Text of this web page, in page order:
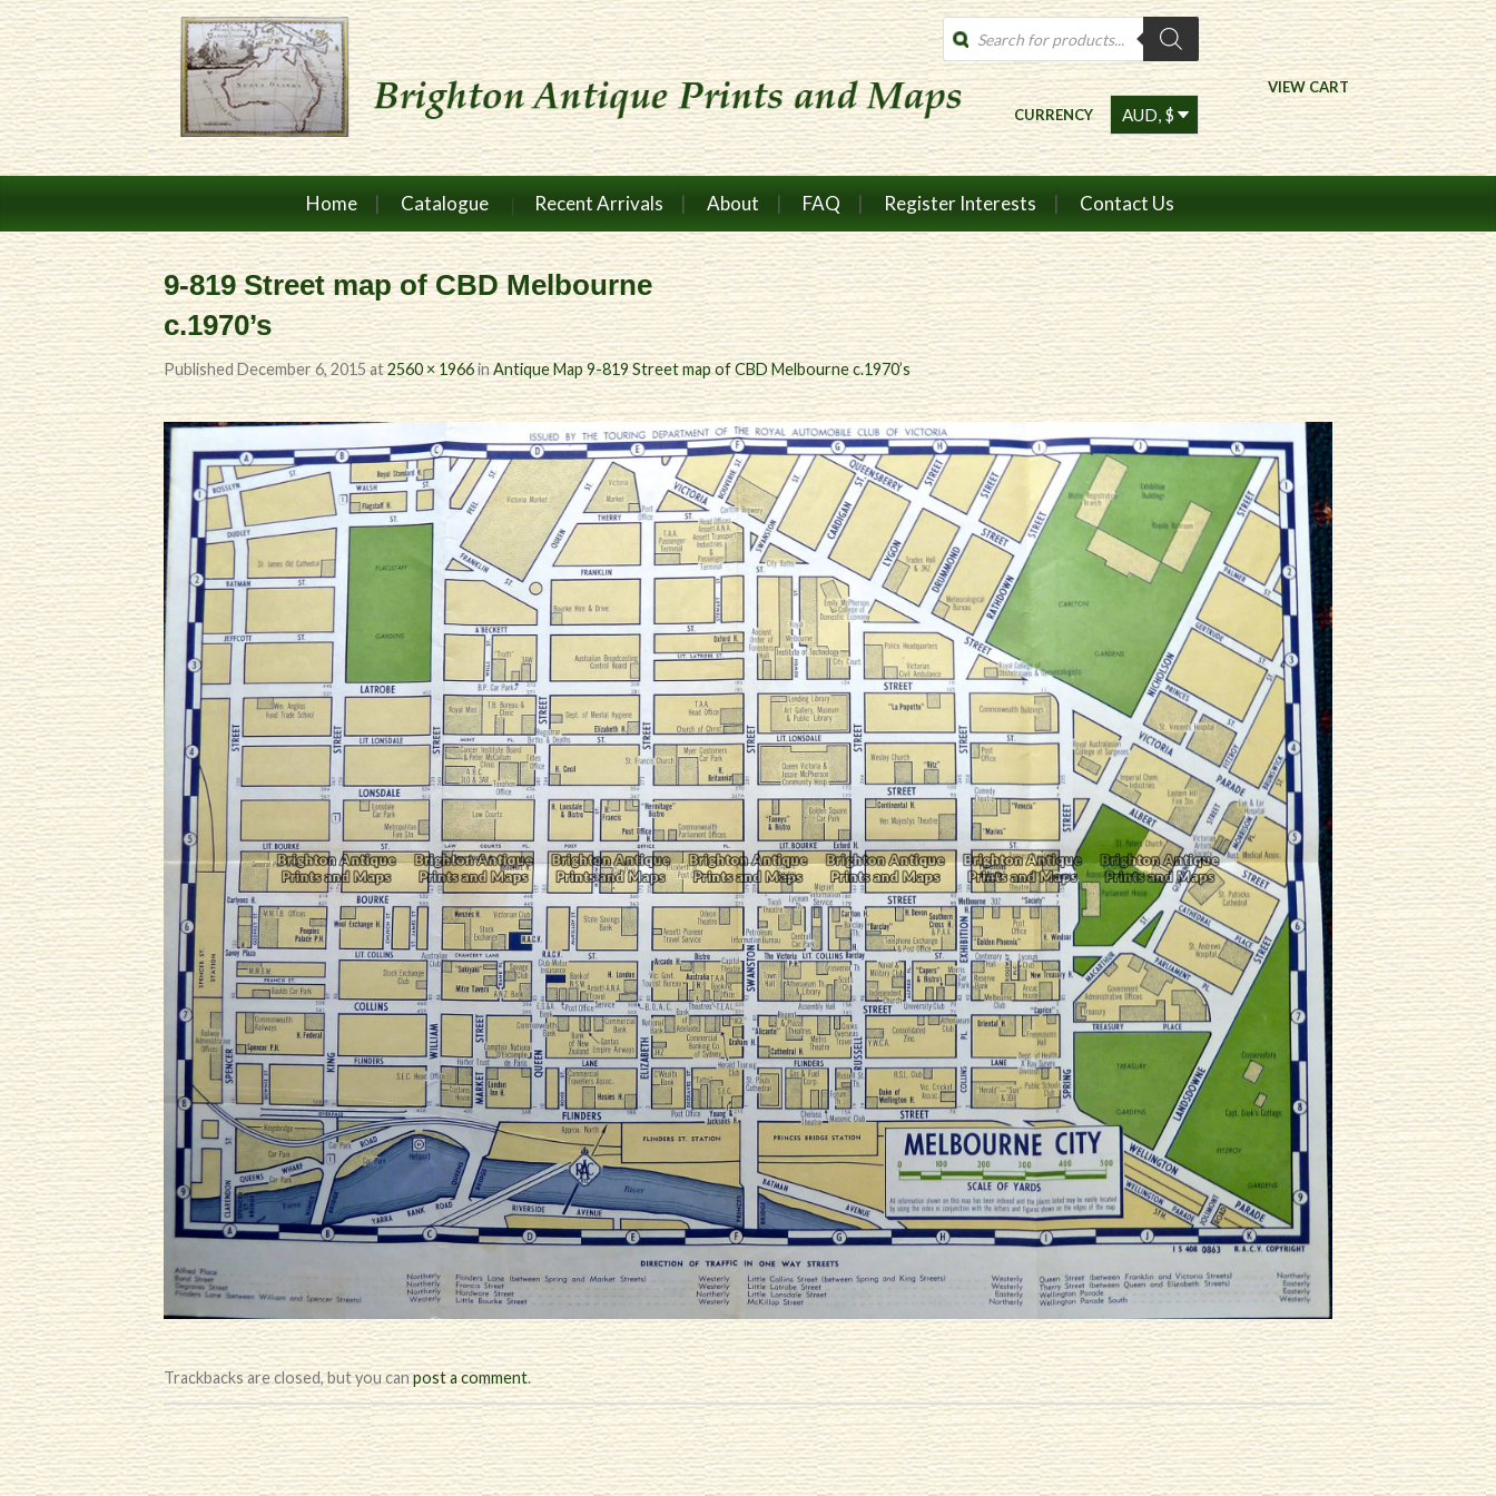
Products
search
VIEW CART
CURRENCY
Home Catalogue Recent Arrivals About FAQ Register Interests Contact Us
9-819 Street map of CBD Melbourne
c.1970’s
Published December 6, 2015at2560 × 1966inAntique Map 9-819 Street map of CBD Melbourne c.1970’s
Trackbacks are closed, but you canpost a comment.